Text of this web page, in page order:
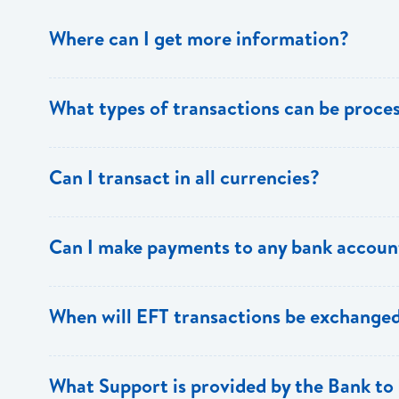
Where can I get more information?
Support.
What types of transactions can be
ECACH/EFT. The following transactions can be sent
Can I transact in all currencies?
Can I make payments to any bank
the 8 territories of the ECCU.
When will EFT transactions be
Transactions received will be applied same day to the
What Support is provided by the Bank